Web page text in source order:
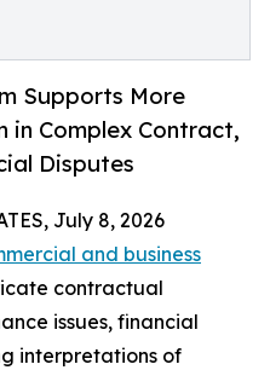
Supports More
in Complex Contract,
Disputes
July 8, 2026
and business
contractual
issues, financial
interpretations of